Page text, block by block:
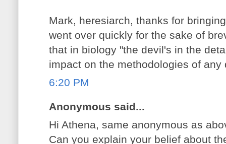
Mark, heresiarch, thanks for
went over quickly for the sake of
that in biology "the devil's in the
impact on the methodologies of
6:20 PM
Anonymous said...
Hi Athena, same anonymous as
Can you explain your belief about